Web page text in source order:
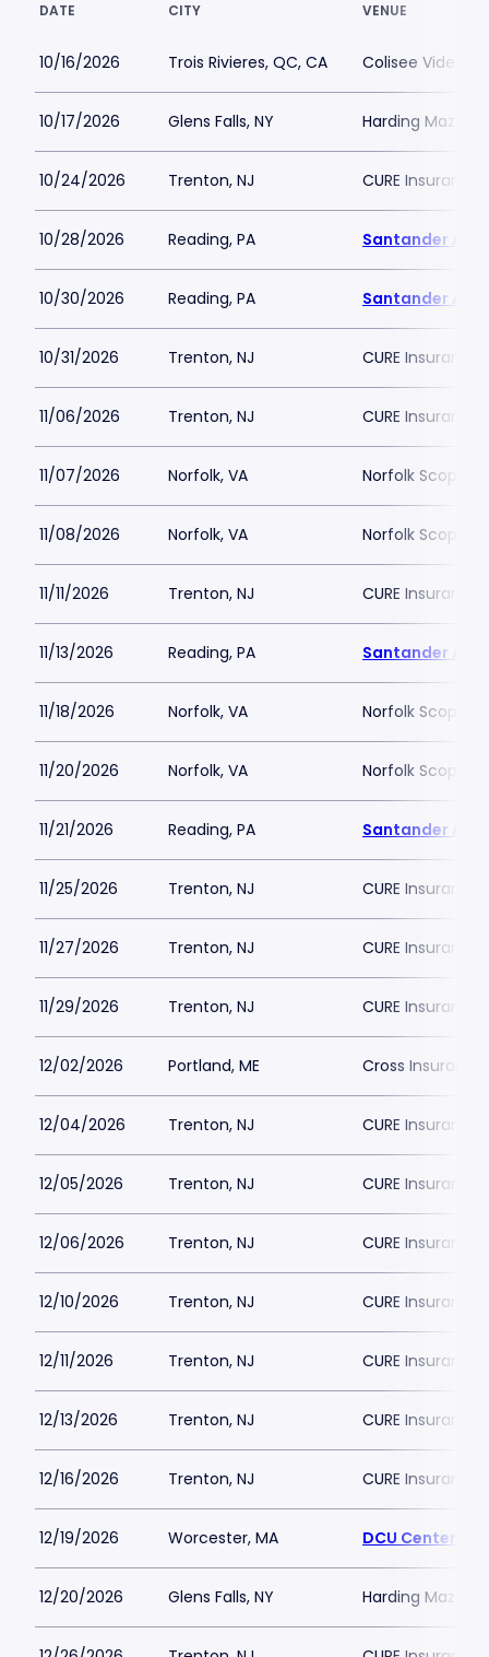
DATE CITY VENUE
10/16/2026 Trois Rivieres, QC, CA Colisee
10/17/2026 Glens Falls, NY Harding
10/24/2026 Trenton, NJ CURE Insurance
10/28/2026 Reading, PA Santander
10/30/2026 Reading, PA Santander
10/31/2026 Trenton, NJ CURE Insurance
11/06/2026 Trenton, NJ CURE Insurance
11/07/2026 Norfolk, VA Norfolk Scope
11/08/2026 Norfolk, VA Norfolk Scope
11/11/2026 Trenton, NJ CURE Insurance
11/13/2026 Reading, PA Santander
11/18/2026 Norfolk, VA Norfolk Scope
11/20/2026 Norfolk, VA Norfolk Scope
11/21/2026 Reading, PA Santander
11/25/2026 Trenton, NJ CURE Insurance
11/27/2026 Trenton, NJ CURE Insurance
11/29/2026 Trenton, NJ CURE Insurance
12/02/2026 Portland, ME Cross Insurance
12/04/2026 Trenton, NJ CURE Insurance
12/05/2026 Trenton, NJ CURE Insurance
12/06/2026 Trenton, NJ CURE Insurance
12/10/2026 Trenton, NJ CURE Insurance
12/11/2026 Trenton, NJ CURE Insurance
12/13/2026 Trenton, NJ CURE Insurance
12/16/2026 Trenton, NJ CURE Insurance
12/19/2026 Worcester, MA DCU Center
12/20/2026 Glens Falls, NY Harding